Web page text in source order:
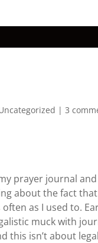
|3
prayer journal
about the fact that
as I used to.
muck with
this isn’t about